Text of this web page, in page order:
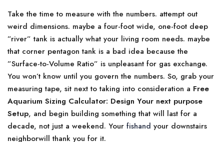
Take the time to measure with the numbers. attempt out
weird dimensions. maybe a four-foot wide, one-foot deep
”river” tank is actually what your living room needs. maybe
that corner pentagon tank is a bad idea because the
”Surface-to-Volume Ratio” is unpleasant for gas exchange.
You won’t know until you govern the numbers. So, grab your
measuring tape, sit next to taking into consideration a Free
Aquarium Sizing Calculator: Design Your next purpose
Setup, and begin building something that will last for a
decade, not just a weekend. Your fishand your downstairs
neighborwill thank you for it.